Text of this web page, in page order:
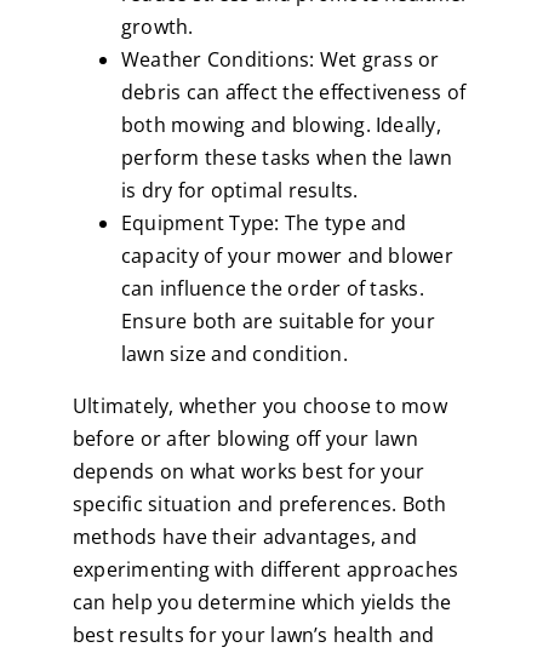
growth.
Weather Conditions: Wet grass or
debris can affect the effectiveness of
both mowing and blowing. Ideally,
perform these tasks when the lawn
is dry for optimal results.
Equipment Type: The type and
capacity of your mower and blower
can influence the order of tasks.
Ensure both are suitable for your
lawn size and condition.
Ultimately, whether you choose to mow
before or after blowing off your lawn
depends on what works best for your
specific situation and preferences. Both
methods have their advantages, and
experimenting with different approaches
can help you determine which yields the
best results for your lawn’s health and